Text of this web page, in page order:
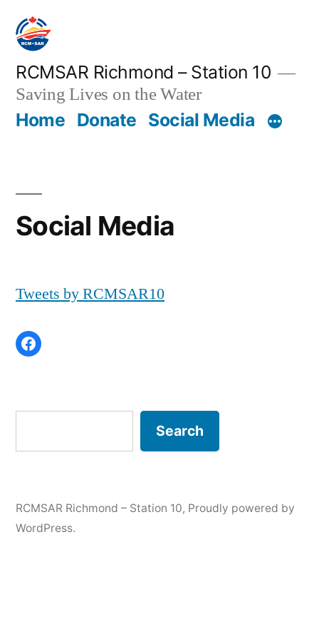
Skip
content
RCMSAR Richmond – Station 10
Saving Lives on the Water
Home Donate Social Media
Social Media
Tweets by RCMSAR10
Share on Facebook
Search
RCMSAR Richmond – Station 10, Proudly powered by
WordPress.